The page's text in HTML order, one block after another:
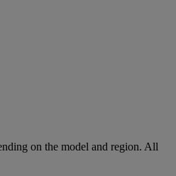
on the model and region. All